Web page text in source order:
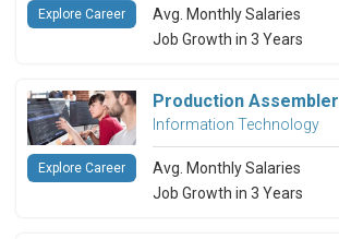
Avg. Monthly Salaries
Job Growth in 3 Years
Explore Career
Production Assembler
Information Technology
Avg. Monthly Salaries
Job Growth in 3 Years
Explore Career